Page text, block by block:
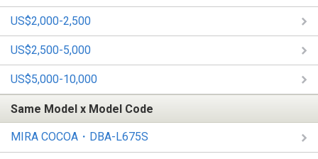
US$2,000-2,500
US$2,500-5,000
US$5,000-10,000
Same Model x Model Code
MIRA COCOA・DBA-L675S